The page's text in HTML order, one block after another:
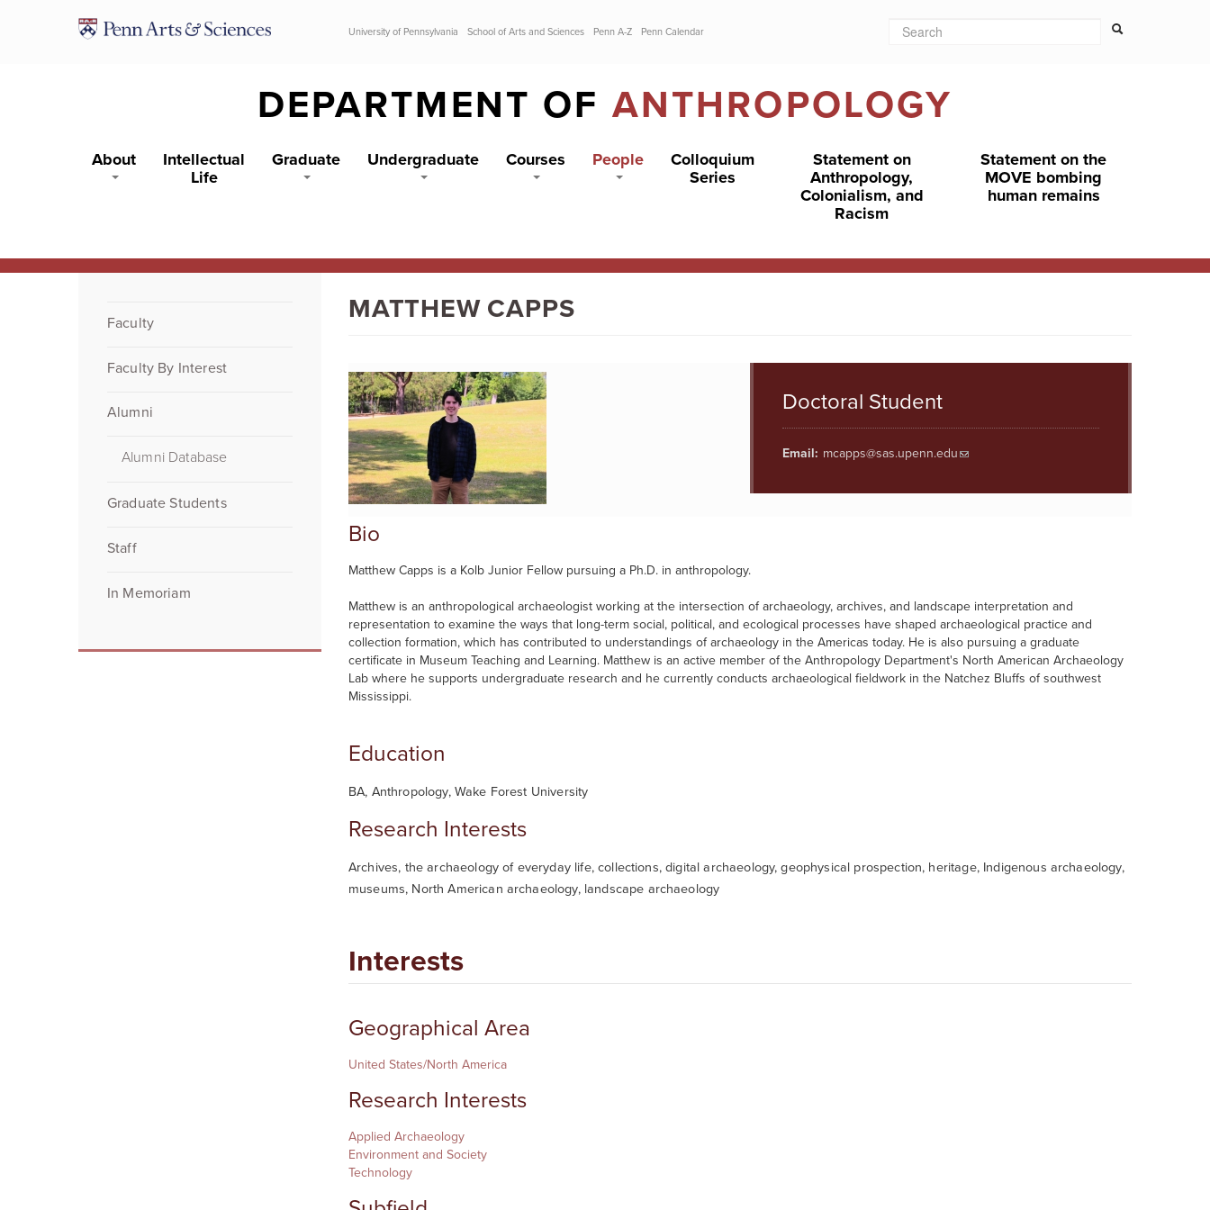
University of Pennsylvania School of Arts and Sciences Penn A-Z Penn Calendar Search form
DEPARTMENT OF ANTHROPOLOGY
About
Intellectual
Life
Graduate Undergraduate Courses People
Colloquium
Series
Statement on
Anthropology,
Colonialism, and
Racism
Statement on the
MOVE bombing
human remains
MATTHEW CAPPS
Doctoral Student
Email: mcapps@sas.upenn.edu
Bio
Matthew Capps is a Kolb Junior Fellow pursuing a Ph.D. in anthropology.
Matthew is an anthropological archaeologist working at the intersection of archaeology, archives, and landscape interpretation and
representation to examine the ways that long-term social, political, and ecological processes have shaped archaeological practice and
collection formation, which has contributed to understandings of archaeology in the Americas today. He is also pursuing a graduate
certificate in Museum Teaching and Learning. Matthew is an active member of the Anthropology Department's North American Archaeology
Lab where he supports undergraduate research and he currently conducts archaeological fieldwork in the Natchez Bluffs of southwest
Mississippi.
Education
BA, Anthropology, Wake Forest University
Research Interests
Archives, the archaeology of everyday life, collections, digital archaeology, geophysical prospection, heritage, Indigenous archaeology,
museums, North American archaeology, landscape archaeology
Interests
Geographical Area
United States/North America
Research Interests
Applied Archaeology
Environment and Society
Technology
Faculty
Faculty By Interest
Alumni
Alumni Database
Graduate Students
Staff
In Memoriam